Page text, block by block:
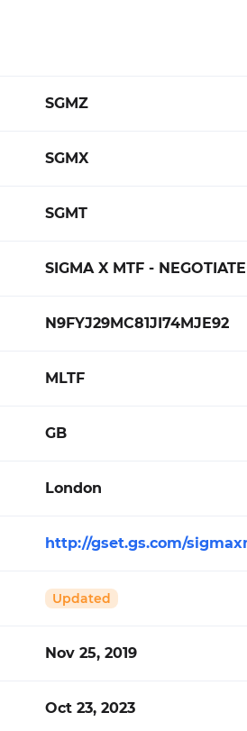
SGMZ
SGMX
SGMT
SIGMA X MTF -
N9FYJ29MC81JI74MJE92
MLTF
GB
London
http://gset.gs.com/
Updated
Nov 25, 2019
Oct 23, 2023